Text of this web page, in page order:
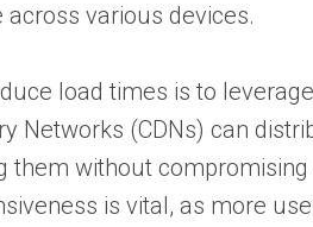
various devices.
load times is to
Networks (CDNs) can
them without
is vital, as more